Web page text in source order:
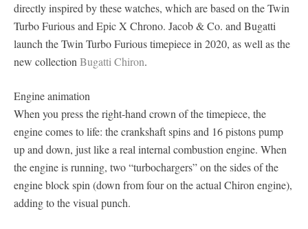
directly inspired by these watches, which are based on the Twin
Turbo Furious and Epic X Chrono. Jacob & Co. and Bugatti
launch the Twin Turbo Furious timepiece in 2020, as well as the
new collection Bugatti Chiron.
Engine animation
When you press the right-hand crown of the timepiece, the
engine comes to life: the crankshaft spins and 16 pistons pump
up and down, just like a real internal combustion engine. When
the engine is running, two “turbochargers” on the sides of the
engine block spin (down from four on the actual Chiron engine),
adding to the visual punch.